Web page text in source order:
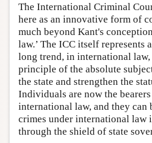
The International Criminal
here as an innovative form of
much beyond Kant's
law.’ The ICC itself represents
long trend, in international
principle of the absolute
the state and strengthen the
Individuals are now the
international law, and they can
crimes under international law
through the shield of state